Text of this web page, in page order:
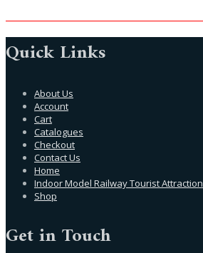
Quick Links
About Us
Account
Cart
Catalogues
Checkout
Contact Us
Home
Indoor Model Railway Tourist Attraction
Shop
Get in Touch